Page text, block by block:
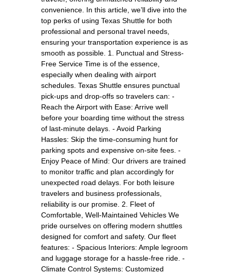
convenience. In this article, we’ll dive into the
top perks of using Texas Shuttle for both
professional and personal travel needs,
ensuring your transportation experience is as
smooth as possible. 1. Punctual and Stress-
Free Service Time is of the essence,
especially when dealing with airport
schedules. Texas Shuttle ensures punctual
pick-ups and drop-offs so travelers can: -
Reach the Airport with Ease: Arrive well
before your boarding time without the stress
of last-minute delays. - Avoid Parking
Hassles: Skip the time-consuming hunt for
parking spots and expensive on-site fees. -
Enjoy Peace of Mind: Our drivers are trained
to monitor traffic and plan accordingly for
unexpected road delays. For both leisure
travelers and business professionals,
reliability is our promise. 2. Fleet of
Comfortable, Well-Maintained Vehicles We
pride ourselves on offering modern shuttles
designed for comfort and safety. Our fleet
features: - Spacious Interiors: Ample legroom
and luggage storage for a hassle-free ride. -
Climate Control Systems: Customized